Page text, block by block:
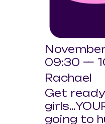
Get
going to
09:30 —
Rachael